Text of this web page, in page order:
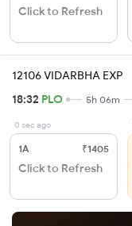
Click to Refresh
12106 VIDARBHA EXP
18:32 PLO 5h 06m
0 sec ago
1A ₹1405
Click to Refresh